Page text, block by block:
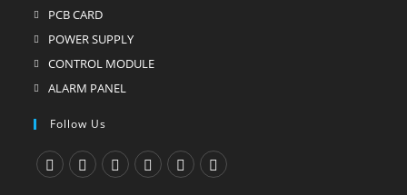
PCB CARDOpens
in
a
new
POWER SUPPLYOpens
in
CONTROL MODULEOpens
tab
ALARM PANELOpens
new
tab
Follow Us